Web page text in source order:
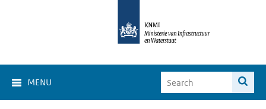
MENU